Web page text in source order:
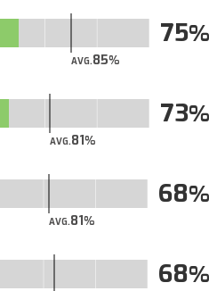
AVG.85
75
AVG.81
73
AVG.81
68
68